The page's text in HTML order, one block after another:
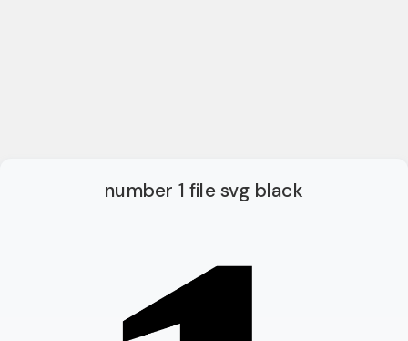
number 1 file svg black